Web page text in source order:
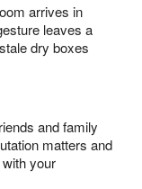
arrives in
leaves a
dry boxes
and family
matters and
your